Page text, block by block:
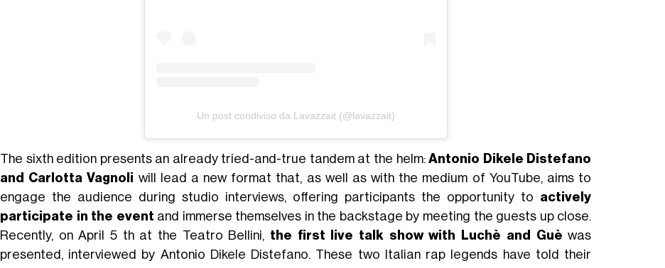
Un post condiviso da Lavazzait (@lavazzait)
The sixth edition presents an already tried-and-true tandem at the helm:Antonio Dikele Distefano
and Carlotta Vagnoli will lead a new format that, as well as with the medium of YouTube, aims to
engage the audience during studio interviews, offering participants the opportunity to actively
participate in the event and immerse themselves in the backstage by meeting the guests up close.
Recently, on April 5 th at the Teatro Bellini, the first live talk show with Luchè and Guè was
presented, interviewed by Antonio Dikele Distefano. These two Italian rap legends have told their